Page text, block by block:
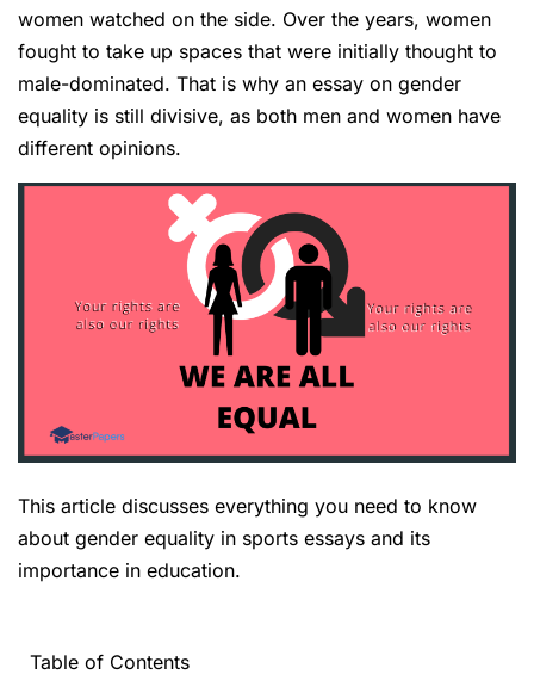
women watched on the side. Over the years, women
fought to take up spaces that were initially thought to
male-dominated. That is why an essay on gender
equality is still divisive, as both men and women have
different opinions.
This article discusses everything you need to know
about gender equality in sports essays and its
importance in education.
Table of Contents